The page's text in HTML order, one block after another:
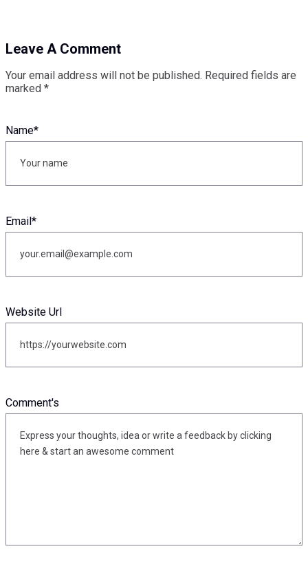
Leave A Comment
Your email address will not be published. Required fields are
marked *
Comment's
Name*
Email*
Website Url